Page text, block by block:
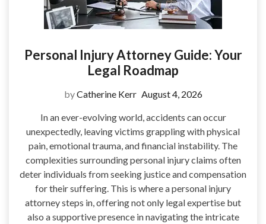
Personal Injury Attorney Guide: Your
Legal Roadmap
byCatherine Kerr August 4, 2026
In an ever-evolving world, accidents can occur
unexpectedly, leaving victims grappling with physical
pain, emotional trauma, and financial instability. The
complexities surrounding personal injury claims often
deter individuals from seeking justice and compensation
for their suffering. This is where a personal injury
attorney steps in, offering not only legal expertise but
also a supportive presence in navigating the intricate